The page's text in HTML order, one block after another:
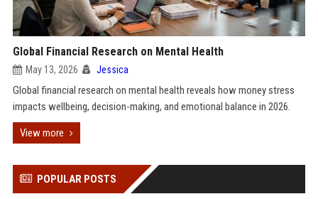
Global Financial Research on Mental Health
May 13, 2026 Jessica
Global financial research on mental health reveals how money stress
impacts wellbeing, decision-making, and emotional balance in 2026.
View more
POPULAR POSTS